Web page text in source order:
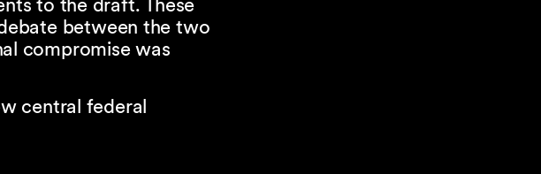
between the two
compromise was
central federal